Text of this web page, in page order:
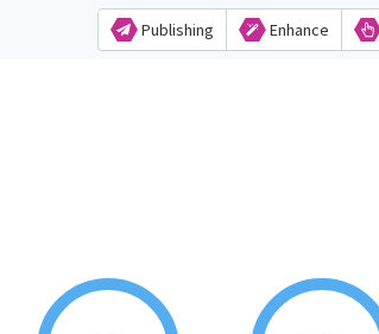
Publishing Enhance